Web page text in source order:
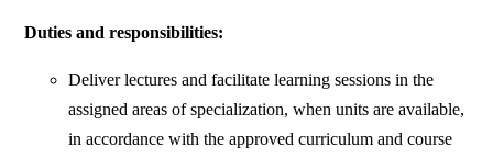
Duties and responsibilities:
Deliver lectures and facilitate learning sessions in the
assigned areas of specialization, when units are available,
in accordance with the approved curriculum and course